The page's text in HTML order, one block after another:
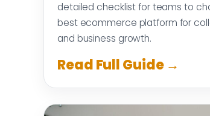
detailed checklist for teams to
best ecommerce platform for
and business growth.
Read Full Guide →